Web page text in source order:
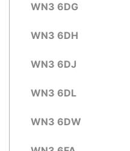
WN3 6DG
WN3 6DH
WN3 6DJ
WN3 6DL
WN3 6DW